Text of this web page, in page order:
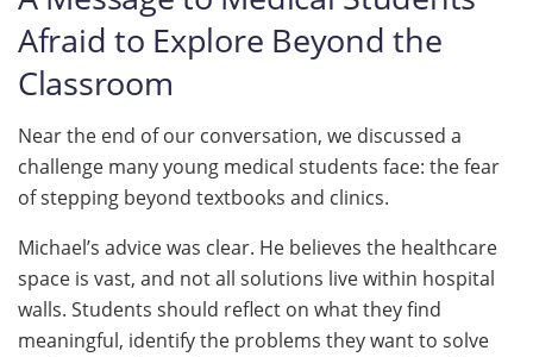
Afraid to Explore Beyond the
Classroom
Near the end of our conversation, we discussed a
challenge many young medical students face: the fear
of stepping beyond textbooks and clinics.
Michael’s advice was clear. He believes the healthcare
space is vast, and not all solutions live within hospital
walls. Students should reflect on what they find
meaningful, identify the problems they want to solve